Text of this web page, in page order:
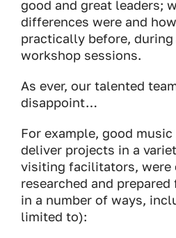
good and great leaders;
differences were and
practically before,
workshop sessions.
As ever, our talented
disappoint…
For example, good
deliver projects in a
visiting facilitators, were
researched and
in a number of ways,
limited to):